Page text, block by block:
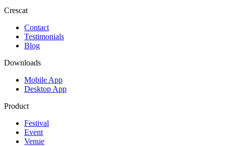
Crescat
Contact
Testimonials
Blog
Downloads
Mobile App
Desktop App
Product
Festival
Event
Venue